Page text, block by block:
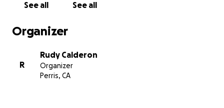
See all See all
Organizer
R
Rudy Calderon
Organizer
Perris, CA